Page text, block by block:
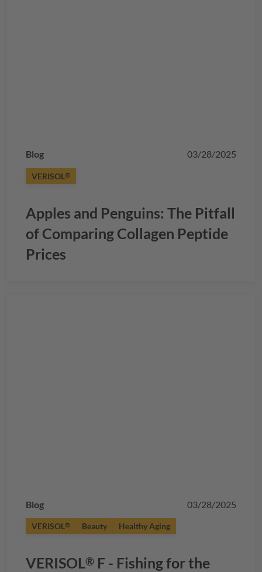
Blog 03/28/2025
VERISOL®
Apples and Penguins: The Pitfall
of Comparing Collagen Peptide
Prices
Blog 03/28/2025
VERISOL® Beauty Healthy Aging
VERISOL® F - Fishing for the